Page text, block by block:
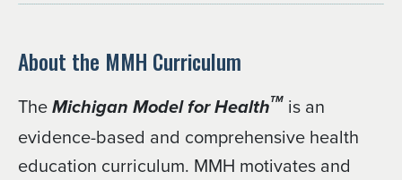
About the MMH Curriculum
The Michigan Model for HealthTM is an
evidence-based and comprehensive health
education curriculum. MMH motivates and